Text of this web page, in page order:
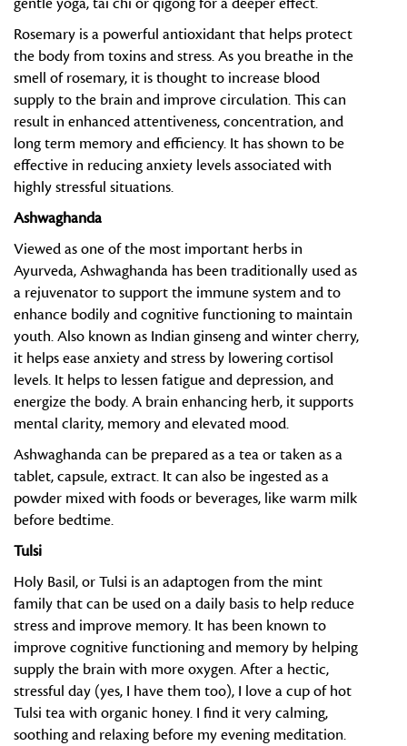
Rosemary is a powerful antioxidant that helps protect
the body from toxins and stress. As you breathe in the
smell of rosemary, it is thought to increase blood
supply to the brain and improve circulation. This can
result in enhanced attentiveness, concentration, and
long term memory and efficiency. It has shown to be
effective in reducing anxiety levels associated with
highly stressful situations.
Ashwaghanda
Viewed as one of the most important herbs in
Ayurveda, Ashwaghanda has been traditionally used as
a rejuvenator to support the immune system and to
enhance bodily and cognitive functioning to maintain
youth. Also known as Indian ginseng and winter cherry,
it helps ease anxiety and stress by lowering cortisol
levels. It helps to lessen fatigue and depression, and
energize the body. A brain enhancing herb, it supports
mental clarity, memory and elevated mood.
Ashwaghanda can be prepared as a tea or taken as a
tablet, capsule, extract. It can also be ingested as a
powder mixed with foods or beverages, like warm milk
before bedtime.
Tulsi
Holy Basil, or Tulsi is an adaptogen from the mint
family that can be used on a daily basis to help reduce
stress and improve memory. It has been known to
improve cognitive functioning and memory by helping
supply the brain with more oxygen. After a hectic,
stressful day (yes, I have them too), I love a cup of hot
Tulsi tea with organic honey. I find it very calming,
soothing and relaxing before my evening meditation.